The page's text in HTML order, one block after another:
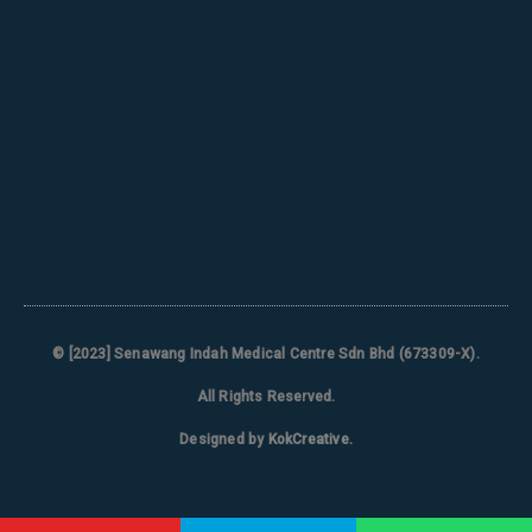
© [2023] Senawang Indah Medical Centre Sdn Bhd (673309-X).
All Rights Reserved.
Designed by KokCreative.